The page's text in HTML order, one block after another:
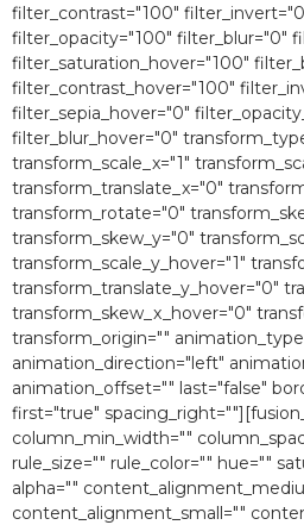
filter_contrast="100″
filter_opacity="100″ filter_blur="0″
filter_saturation_hover="100″
filter_contrast_hover="100″
filter_sepia_hover="0″
filter_blur_hover="0″
transform_scale_x="1″
transform_translate_x="0″
transform_rotate="0″
transform_skew_y="0″
transform_scale_y_hover="1″
transform_translate_y_hover="0″
transform_skew_x_hover="0″
transform_origin=""
animation_direction="left"
animation_offset="" last="false"
first="true"
column_min_width=""
rule_size="" rule_color="" hue=""
alpha=""
content_alignment_small=""